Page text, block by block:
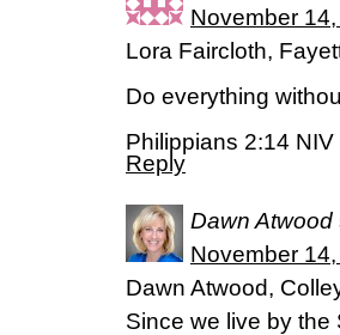
November
Lora Faircloth,
Do everything
Philippians 2:14 NIV
Reply
Dawn Atwood
November
Dawn Atwood,
Since we live by the